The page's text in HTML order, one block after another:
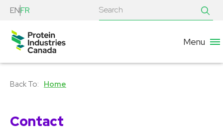
ENFR
Menu
Home
Contact